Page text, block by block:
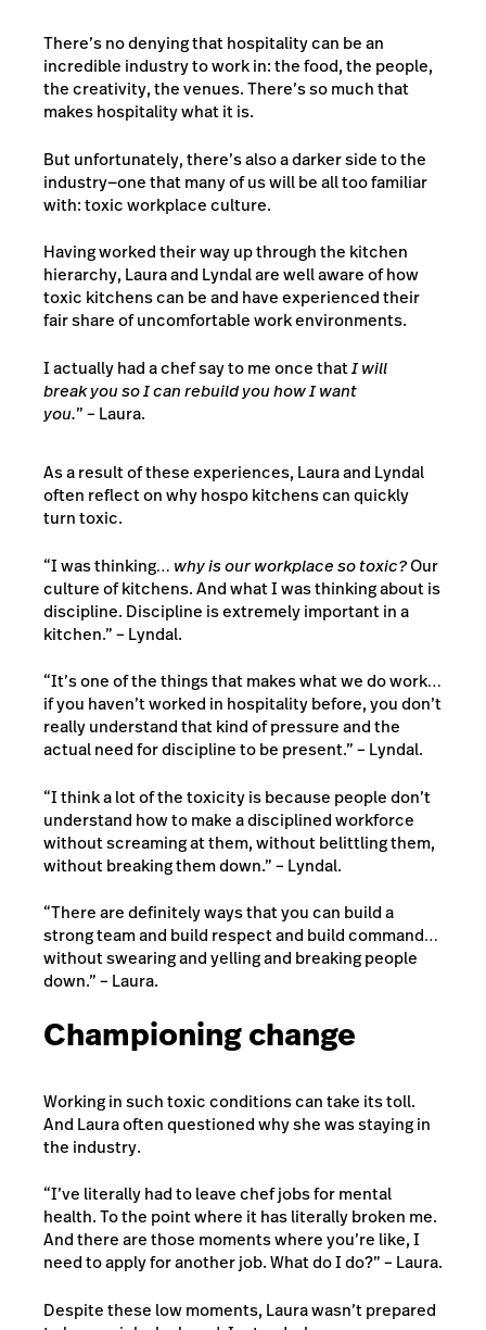
There’s no denying that hospitality can be an
incredible industry to work in: the food, the people,
the creativity, the venues. There’s so much that
makes hospitality what it is.
But unfortunately, there’s also a darker side to the
industry—one that many of us will be all too familiar
with: toxic workplace culture.
Having worked their way up through the kitchen
hierarchy, Laura and Lyndal are well aware of how
toxic kitchens can be and have experienced their
fair share of uncomfortable work environments.
I actually had a chef say to me once thatI will
break you so I can rebuild you how I want
you.” – Laura.
As a result of these experiences, Laura and Lyndal
often reflect on why hospo kitchens can quickly
turn toxic.
“I was thinking… why is our workplace so toxic?Our
culture of kitchens. And what I was thinking about is
discipline. Discipline is extremely important in a
kitchen.” – Lyndal.
“It’s one of the things that makes what we do work…
if you haven’t worked in hospitality before, you don’t
really understand that kind of pressure and the
actual need for discipline to be present.” – Lyndal.
“I think a lot of the toxicity is because people don’t
understand how to make a disciplined workforce
without screaming at them, without belittling them,
without breaking them down.” – Lyndal.
“There are definitely ways that you can build a
strong team and build respect and build command…
without swearing and yelling and breaking people
down.” – Laura.
Championing change
Working in such toxic conditions can take its toll.
And Laura often questioned why she was staying in
the industry.
“I’ve literally had to leave chef jobs for mental
health. To the point where it has literally broken me.
And there are those moments where you’re like, I
need to apply for another job. What do I do?” – Laura.
Despite these low moments, Laura wasn’t prepared